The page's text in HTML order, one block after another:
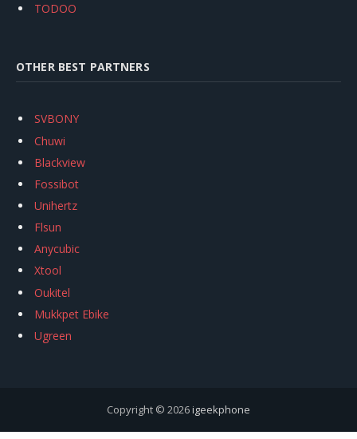
TODOO
OTHER BEST PARTNERS
SVBONY
Chuwi
Blackview
Fossibot
Unihertz
Flsun
Anycubic
Xtool
Oukitel
Mukkpet Ebike
Ugreen
Copyright © 2026igeekphone